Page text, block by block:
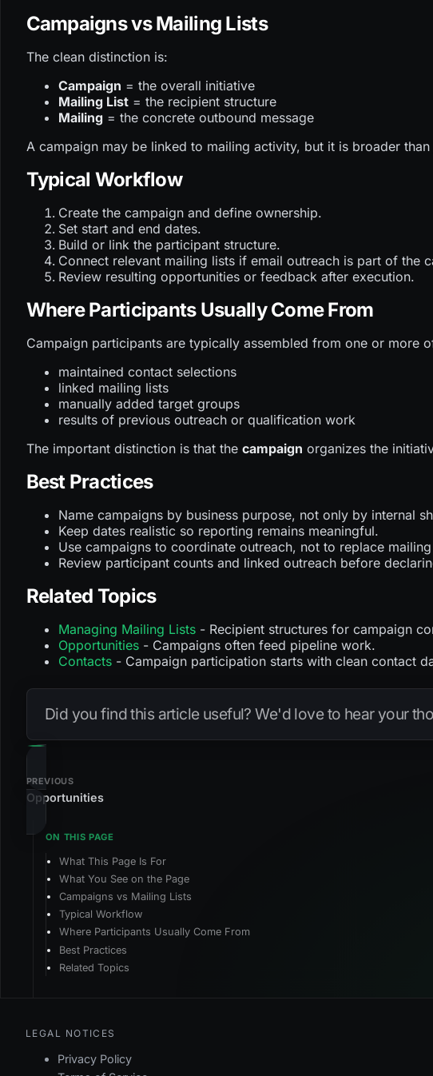
Campaigns vs Mailing Lists
The clean distinction is:
Campaign = the overall initiative
Mailing List= the recipient structure
Mailing= the concrete outbound message
A campaign may be linked to mailing activity, but it is broader than
Typical Workflow
Create the campaign and define ownership.
Set start and end dates.
Build or link the participant structure.
Connect relevant mailing lists if email outreach is part of the
Review resulting opportunities or feedback after execution.
Where Participants Usually Come From
Campaign participants are typically assembled from one or more
maintained contact selections
linked mailing lists
manually added target groups
results of previous outreach or qualification work
The important distinction is that the campaign organizes the
Best Practices
Name campaigns by business purpose, not only by internal
Keep dates realistic so reporting remains meaningful.
Use campaigns to coordinate outreach, not to replace
Review participant counts and linked outreach before
Related Topics
Managing Mailing Lists- Recipient structures for campaign
Opportunities- Campaigns often feed pipeline work.
Contacts- Campaign participation starts with clean contact
Did you find this article useful? We'd love to hear your
PREVIOUS
Opportunities
What This Page Is For
What You See on the Page
Campaigns vs Mailing Lists
Typical Workflow
Where Participants Usually Come From
Best Practices
Related Topics
LEGAL NOTICES
Privacy Policy